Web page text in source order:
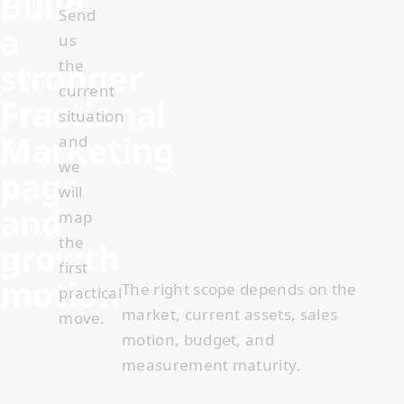
stronger
Fractional
Marketing
page
and
growth
motion
Send
us
the
current
situation
and
we
will
map
the
first
practical
move.
The right scope depends on the
market, current assets, sales
motion, budget, and
measurement maturity.